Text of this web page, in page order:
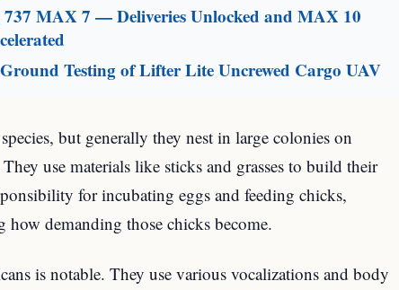
737 MAX 7 — Deliveries Unlocked and MAX 10
Testing of Lifter Lite Uncrewed Cargo UAV
but generally they nest in large colonies on
use materials like sticks and grasses to build their
for incubating eggs and feeding chicks,
how demanding those chicks become.
is notable. They use various vocalizations and body